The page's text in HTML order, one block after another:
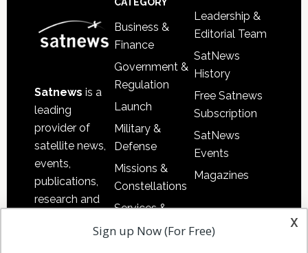
Satnews is a
leading
provider of
satellite news,
events,
publications,
research and
CATEGORY
Business &
Finance
Government &
Regulation
Launch
Military &
Defense
Missions &
Constellations
Services &
Applications
Leadership &
Editorial Team
SatNews
History
Free Satnews
Subscription
SatNews
Events
Magazines
x
Sign up Now (For Free)